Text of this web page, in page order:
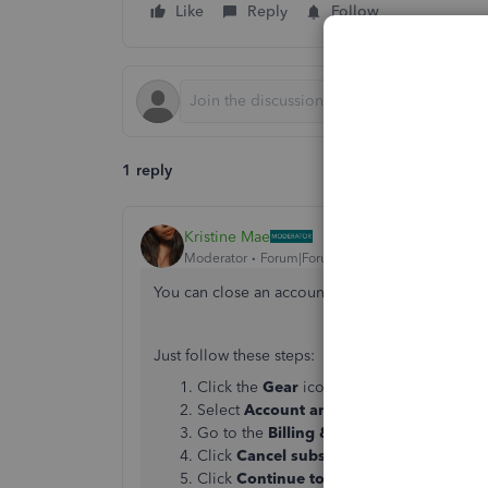
Like
Reply Follow
1 reply
Kristine Mae
Moderator Forum|Forum|6 years ago
You can close an account by canceling it,
Just follow these steps:
Click the Gear icon.
Select Account and Settings
Go to the Billing & Subscription
Click Cancel subscription
Click Continue to cancel